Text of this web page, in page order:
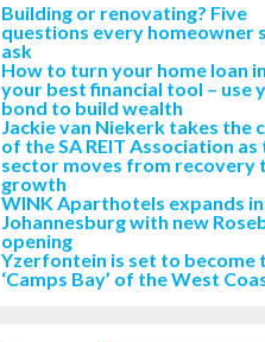
Building or renovating? Five
questions every homeowner
ask
How to turn your home loan
your best financial tool – use
bond to build wealth
Jackie van Niekerk takes the
of the SA REIT Association as
sector moves from recovery
growth
WINK Aparthotels expands
Johannesburg with new
opening
Yzerfontein is set to become
‘Camps Bay’ of the West